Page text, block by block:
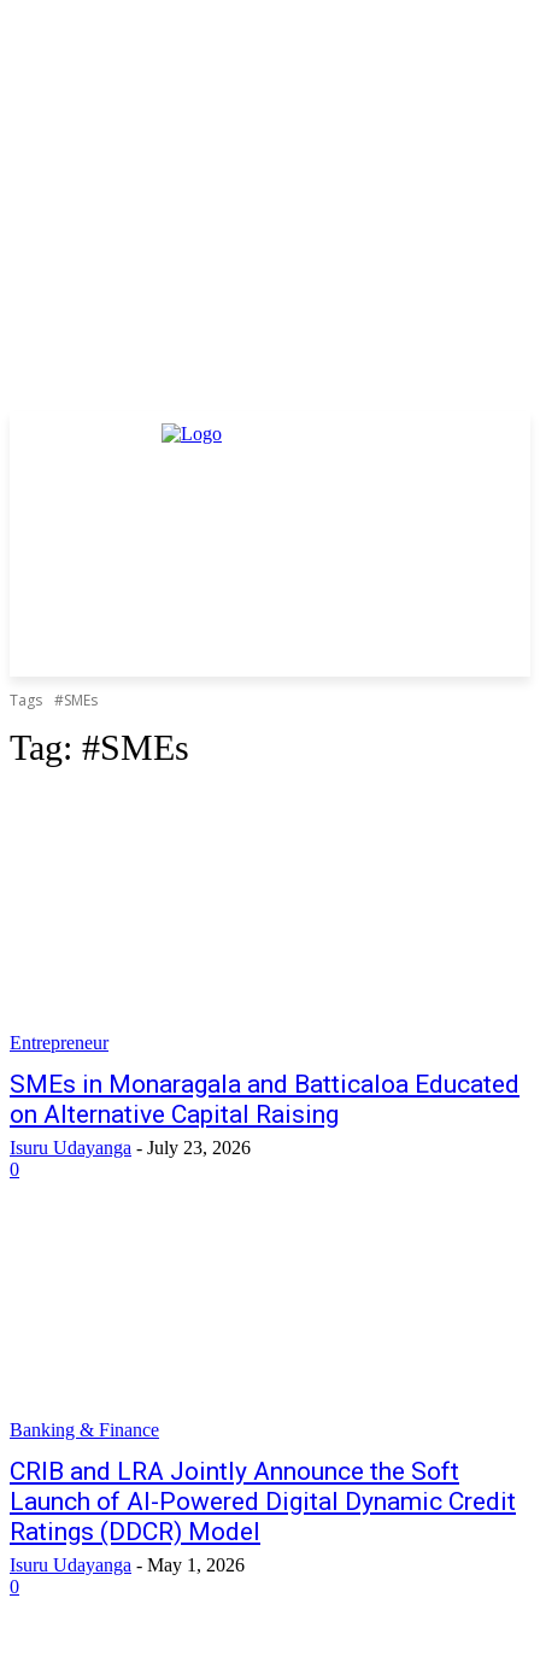
Tags #SMEs
Tag: #SMEs
Entrepreneur
SMEs in Monaragala and Batticaloa Educated
on Alternative Capital Raising
Isuru Udayanga - July 23, 2026
0
Banking & Finance
CRIB and LRA Jointly Announce the Soft
Launch of AI-Powered Digital Dynamic Credit
Ratings (DDCR) Model
Isuru Udayanga - May 1, 2026
0